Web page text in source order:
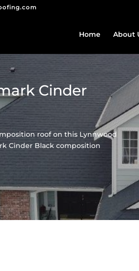
Home About
Cinder
roof on this Lynnwood
Cinder Black composition